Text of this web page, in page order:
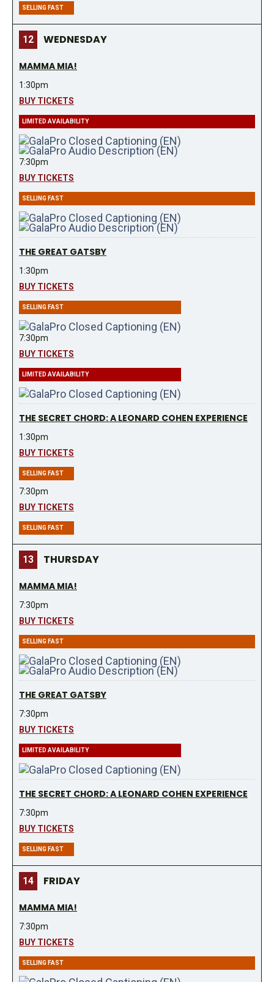
SELLING FAST
12 WEDNESDAY
MAMMA MIA!
1:30pm
BUY TICKETS
LIMITED AVAILABILITY
7:30pm
BUY TICKETS
SELLING FAST
THE GREAT GATSBY
1:30pm
BUY TICKETS
SELLING FAST
7:30pm
BUY TICKETS
LIMITED AVAILABILITY
THE SECRET CHORD: A LEONARD COHEN EXPERIENCE
1:30pm
BUY TICKETS
SELLING FAST
7:30pm
BUY TICKETS
SELLING FAST
13 THURSDAY
MAMMA MIA!
7:30pm
BUY TICKETS
SELLING FAST
THE GREAT GATSBY
7:30pm
BUY TICKETS
LIMITED AVAILABILITY
THE SECRET CHORD: A LEONARD COHEN EXPERIENCE
7:30pm
BUY TICKETS
SELLING FAST
14 FRIDAY
MAMMA MIA!
7:30pm
BUY TICKETS
SELLING FAST